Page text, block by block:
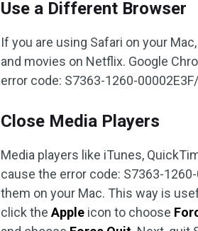
Use a Different Browser
If you are using Safari on your
and movies on Netflix. Google
error code: S7363-1260-
Close Media Players
Media players like iTunes,
cause the error code: S7363-
them on your Mac. This way is
click theApple icon to choose